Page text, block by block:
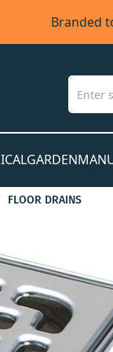
Branded
GARDEN
FLOOR DRAINS